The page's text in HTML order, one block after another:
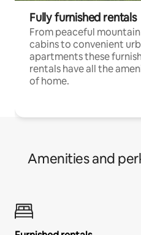
Fully furnished rentals
From peaceful mountain
cabins to convenient
apartments these
rentals have all the
of home.
Amenities and